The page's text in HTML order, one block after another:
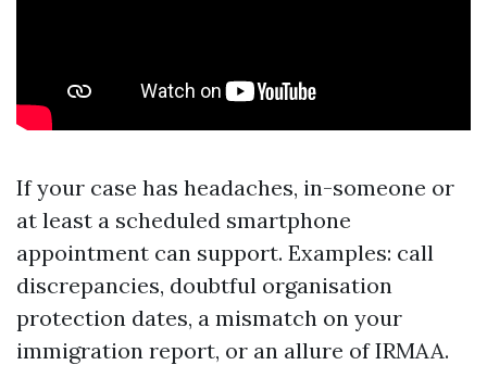
If your case has headaches, in-someone or
at least a scheduled smartphone
appointment can support. Examples: call
discrepancies, doubtful organisation
protection dates, a mismatch on your
immigration report, or an allure of IRMAA.